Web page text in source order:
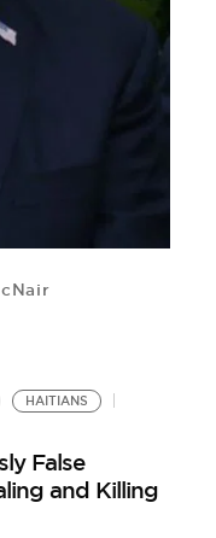
HAITIANS
False
and Killing